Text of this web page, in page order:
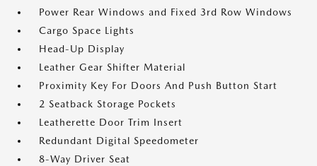
Power Rear Windows and Fixed 3rd Row Windows
Cargo Space Lights
Head-Up Display
Leather Gear Shifter Material
Proximity Key For Doors And Push Button Start
2 Seatback Storage Pockets
Leatherette Door Trim Insert
Redundant Digital Speedometer
8-Way Driver Seat